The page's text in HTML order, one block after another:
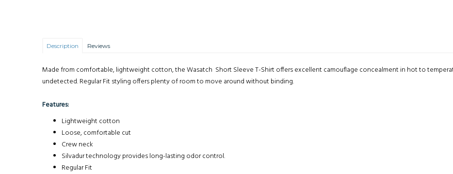
Description Reviews
Made from comfortable, lightweight cotton, the Wasatch Short Sleeve T-Shirt offers excellent camouflage concealment in hot to
undetected. Regular Fit styling offers plenty of room to move around without binding.
Features:
Lightweight cotton
Loose, comfortable cut
Crew neck
Silvadur technology provides long-lasting odor control.
Regular Fit